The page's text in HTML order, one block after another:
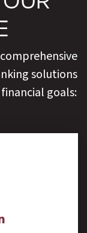
solutions
goals: